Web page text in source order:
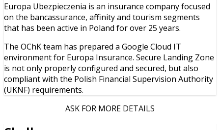
Europa Ubezpieczenia is an insurance company focused
on the bancassurance, affinity and tourism segments
that has been active in Poland for over 25 years.
The OChK team has prepared a Google Cloud IT
environment for Europa Insurance. Secure Landing Zone
is not only properly configured and secured, but also
compliant with the Polish Financial Supervision Authority
(UKNF) requirements.
ASK FOR MORE DETAILS